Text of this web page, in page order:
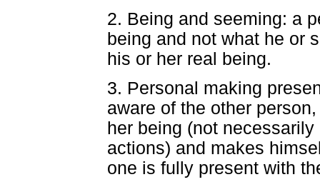
2. Being and seeming: a
being and not what he or
his or her real being.
3. Personal making
aware of the other
her being (not
actions) and makes
one is fully present with